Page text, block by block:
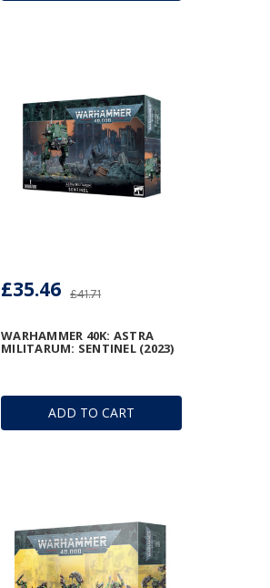
ADD TO CART
WARHAMMER 40K: ASTRA
MILITARUM: SENTINEL (2023)
£41.71
£35.46